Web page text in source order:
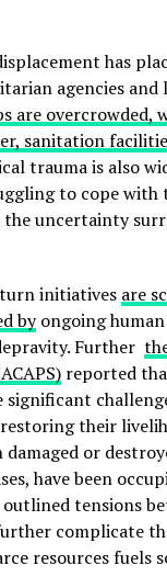
has
agencies
are overcrowded,
sanitation
trauma is also
to cope with
the uncertainty
initiatives are
byongoing human
Further
reported
significant
their
damaged or
have been
tensions
complicate
resources fuels